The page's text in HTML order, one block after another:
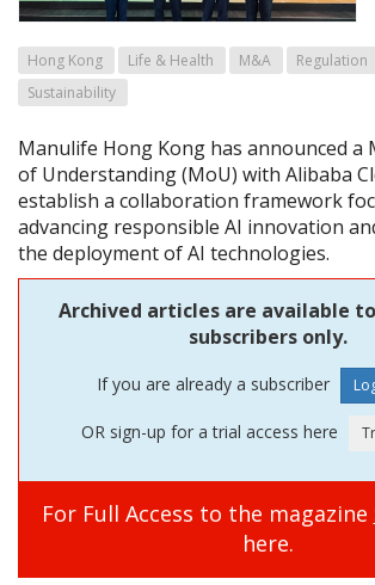
Hong Kong Life & Health M&A Regulation
Sustainability
Manulife Hong Kong has announced a
of Understanding (MoU) with Alibaba
establish a collaboration framework
advancing responsible AI innovation
the deployment of AI technologies.
Archived articles are available
subscribers only.
If you are already a subscriber
OR sign-up for a trial access here
For Full Access to the magazine
here.